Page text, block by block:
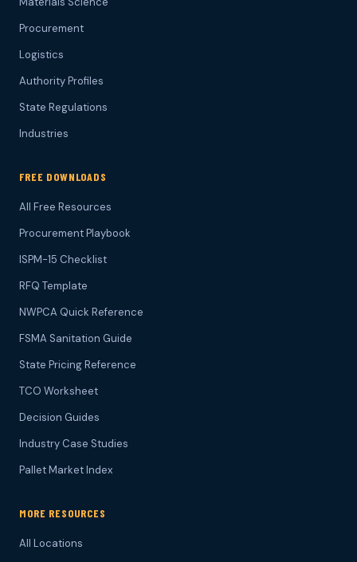
Procurement
Logistics
Authority Profiles
State Regulations
Industries
FREE DOWNLOADS
All Free Resources
Procurement Playbook
ISPM-15 Checklist
RFQ Template
NWPCA Quick Reference
FSMA Sanitation Guide
State Pricing Reference
TCO Worksheet
Decision Guides
Industry Case Studies
Pallet Market Index
MORE RESOURCES
All Locations